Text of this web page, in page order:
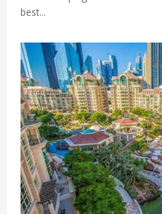
best...